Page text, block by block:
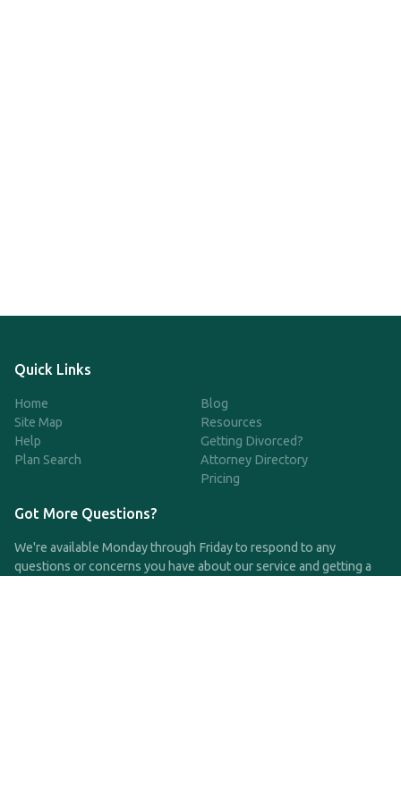
Quick Links
Home
Site Map
Help
Plan Search
Blog
Resources
Getting Divorced?
Attorney Directory
Pricing
Got More Questions?
We're available Monday through Friday to respond to any
questions or concerns you have about our service and getting a